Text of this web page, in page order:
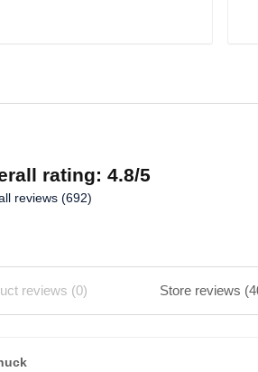
rating: 4.8/5
reviews (692)
reviews (0) Store reviews